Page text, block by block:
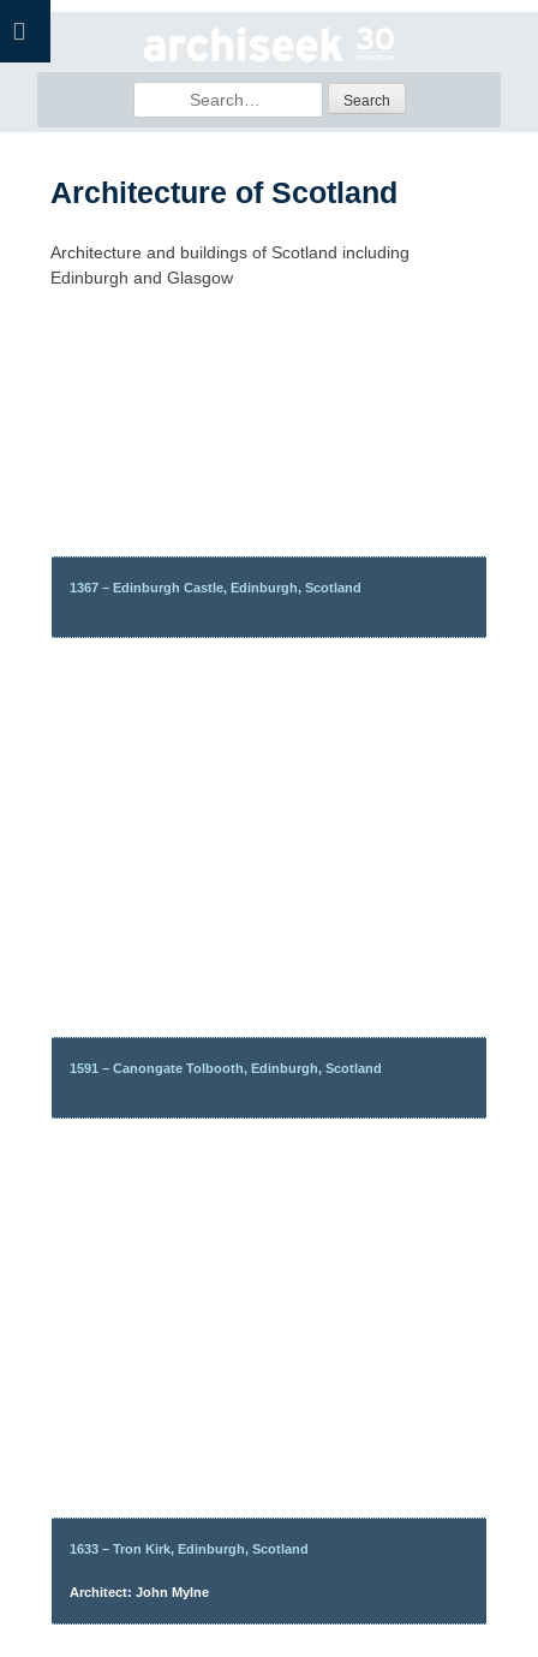
Skip
for:
Architecture of Scotland
Architecture and buildings of Scotland including
Edinburgh and Glasgow
1367 – Edinburgh Castle, Edinburgh, Scotland
1591 – Canongate Tolbooth, Edinburgh, Scotland
1633 – Tron Kirk, Edinburgh, Scotland
Architect: John Mylne